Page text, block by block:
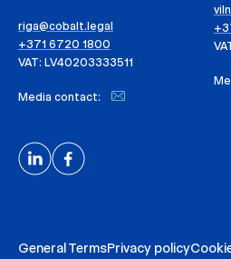
riga@cobalt.legal
+371 6720 1800
VAT: LV40203333511
Media contact:
General TermsPrivacy policy